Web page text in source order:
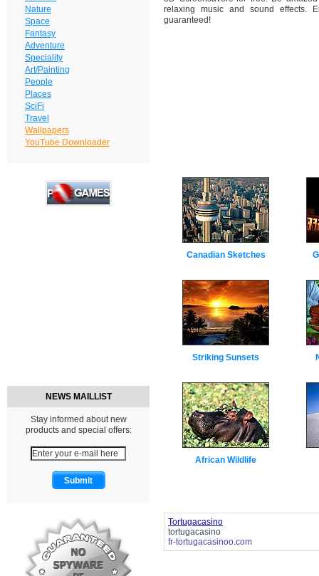
Nature
Space
Fantasy
Adventure
Speciality
Art/Painting
People
Places
SciFi
Travel
Wallpapers
YouTube Downloader
NEWS MAILLIST
Stay informed about new
products and special offers:
relaxing music and sound effects.
guaranteed!
Canadian Sketches
Striking Sunsets
African Wildlife
Tortugacasino
tortugacasino
fr-tortugacasinoo.com